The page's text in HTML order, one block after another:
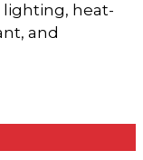
lighting, heat-
and